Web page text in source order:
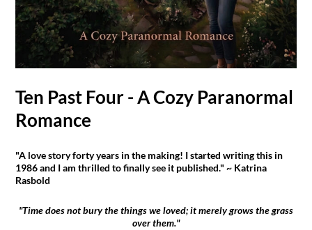
Ten Past Four - A Cozy Paranormal
Romance
"A love story forty years in the making! I started writing this in
1986 and I am thrilled to finally see it published." ~ Katrina
Rasbold
"Time does not bury the things we loved; it merely grows the grass
over them."